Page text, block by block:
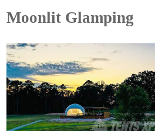
Moonlit Glamping